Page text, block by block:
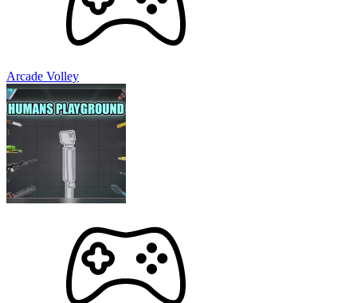
Arcade Volley